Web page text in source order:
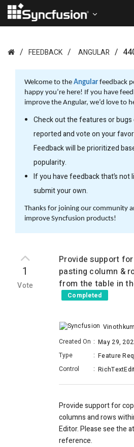
FEEDBACK ANGULAR
Welcome to the Angular feedback
happy you’re here! If you have
improve the Angular, we’d love to
Check out the features or bugs
reported and vote on your
Feedback will be prioritized
popularity.
If you have feedback that’s not
submit your own.
Thanks for joining our community
improve Syncfusion products!
1
Vote
Provide support
pasting column &
from the table in
Completed
Created On : May 29,
Type
: Feature
Control
:
Provide support for
columns and rows
Editor. Please see the
reference.